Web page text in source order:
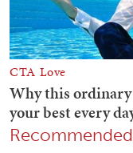
Recommended